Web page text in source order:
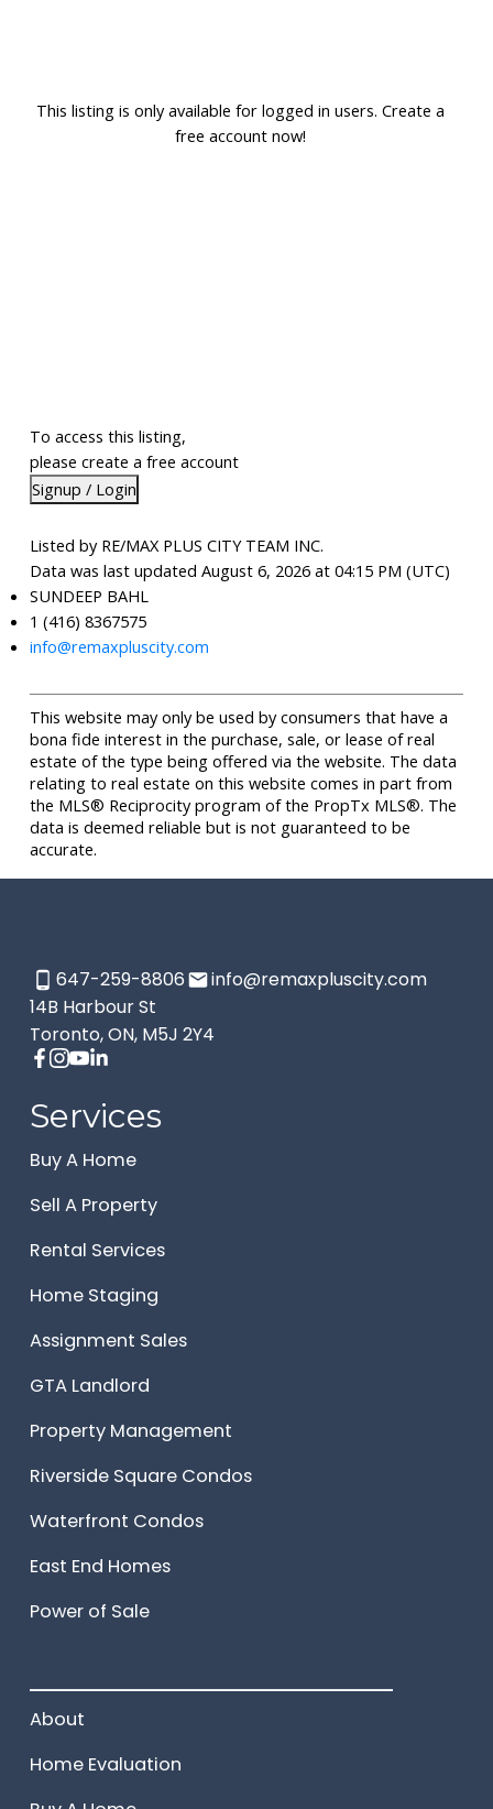
This listing is only available for logged in users. Create a
free account now!
To access this listing,
please create a free account
Signup / Login
Listed by RE/MAX PLUS CITY TEAM INC.
Data was last updated August 6, 2026 at 04:15 PM (UTC)
SUNDEEP BAHL
1 (416) 8367575
info@remaxpluscity.com
This website may only be used by consumers that have a
bona fide interest in the purchase, sale, or lease of real
estate of the type being offered via the website. The data
relating to real estate on this website comes in part from
the MLS® Reciprocity program of the PropTx MLS®. The
data is deemed reliable but is not guaranteed to be
accurate.
647-259-8806
info@remaxpluscity.com
14B Harbour St
Toronto, ON, M5J 2Y4
Services
Buy A Home
Sell A Property
Rental Services
Home Staging
Assignment Sales
GTA Landlord
Property Management
Riverside Square Condos
Waterfront Condos
East End Homes
Power of Sale
______________________
About
Home Evaluation